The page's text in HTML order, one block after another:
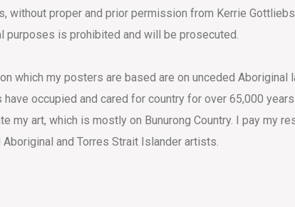
proper and prior permission from Kerrie
purposes is prohibited and will be prosecuted.
which my posters are based are on unceded Aboriginal
occupied and cared for country for over 65,000 years.
my art, which is mostly on Bunurong Country. I pay my
and Torres Strait Islander artists.